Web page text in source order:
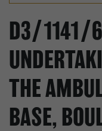
D3/1141/6
THE
BASE,